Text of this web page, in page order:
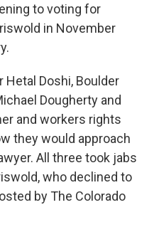
to voting for
in November
Doshi, Boulder
Dougherty and
and workers rights
they would approach
All three took jabs
who declined to
by The Colorado